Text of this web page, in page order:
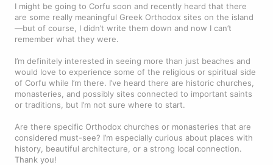
I might be going to Corfu soon and recently heard that there
are some really meaningful Greek Orthodox sites on the island
—but of course, I didn’t write them down and now I can’t
remember what they were.
I’m definitely interested in seeing more than just beaches and
would love to experience some of the religious or spiritual side
of Corfu while I’m there. I’ve heard there are historic churches,
monasteries, and possibly sites connected to important saints
or traditions, but I’m not sure where to start.
Are there specific Orthodox churches or monasteries that are
considered must-see? I’m especially curious about places with
history, beautiful architecture, or a strong local connection.
Thank you!